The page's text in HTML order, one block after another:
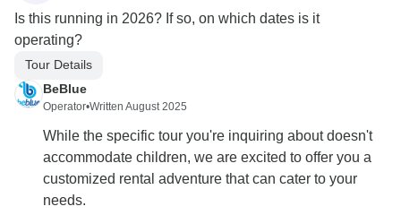
Is this running in 2026? If so, on which dates is it
operating?
Tour Details
BeBlue
Operator•Written August 2025
While the specific tour you're inquiring about doesn't
accommodate children, we are excited to offer you a
customized rental adventure that can cater to your
needs.